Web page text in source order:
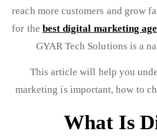
reach more customers and grow
for the best digital marketing
GYAR Tech Solutions is a
This article will help you
marketing is important, how to
What Is